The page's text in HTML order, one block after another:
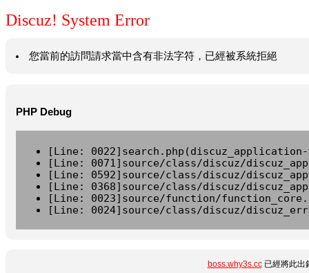
Discuz! System Error
您當前的訪問請求當中含有非法字符，已經被系統拒絕
PHP Debug
[Line:
[Line: 0071]source/class/discuz/
[Line: 0592]source/class/discuz/
[Line: 0368]source/class/discuz/
[Line: 0023]source/function/
[Line: 0024]source/class/discuz/
boss.why3s.cc已經將此出